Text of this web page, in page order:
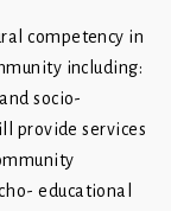
competency in
including:
socio-
provide services
educational